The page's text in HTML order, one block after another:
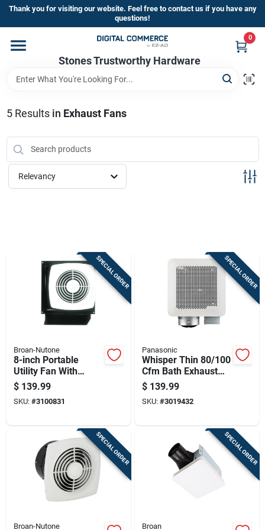
Skip
content
Thank you for visiting our website. Feel free to contact us if you have any
questions!
Stones Trustworthy Hardware
0
Home
Brands
Sign In
5Results in Exhaust Fans
Relevancy
SPECIAL ORDER
Broan-Nutone
8-inch Portable
Utility Fan With
Durable Housing
And Adjustable Tilt
$ 139.99
SKU: #3100831
SPECIAL ORDER
Panasonic
Whisper Thin 80/100
Cfm Bath Exhaust
Fan With 0.5/0.9
Sones, 120v
$ 139.99
SKU: #3019432
SPECIAL ORDER
Broan-Nutone
SPECIAL ORDER
Broan